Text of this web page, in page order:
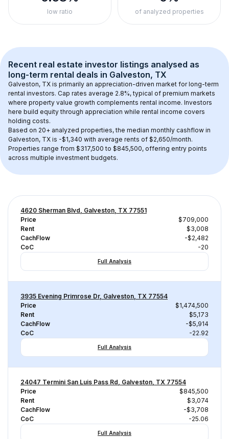
low ratio of analyzed properties
Recent real estate investor listings analysed as
long-term rental deals in Galveston, TX
Galveston, TX is primarily an appreciation-driven market for long-term
rental investors. Cap rates average 2.8%, typical of premium markets
where property value growth complements rental income. Investors
here build equity through appreciation while rental income covers
holding costs.
Based on 20+ analyzed properties, the median monthly cashflow in
Galveston, TX is -$1,340 with average rents of $2,650/month.
Properties range from $317,500 to $845,500, offering entry points
across multiple investment budgets.
4620 Sherman Blvd, Galveston, TX 77551
Price
$709,000
Rent
$3,008
CachFlow
-$2,482
CoC
-20
Full Analysis
3935 Evening Primrose Dr, Galveston, TX 77554
Price
$1,474,500
Rent
$5,173
CachFlow
-$5,914
CoC
-22.92
Full Analysis
24047 Termini San Luis Pass Rd, Galveston, TX 77554
Price
$845,500
Rent
$3,074
CachFlow
-$3,708
CoC
-25.06
Full Analysis